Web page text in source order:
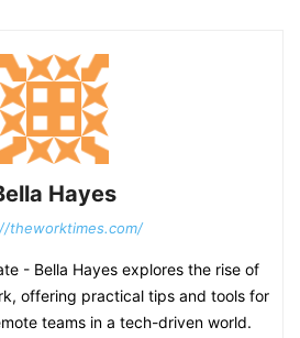
Hayes
theworktimes.com/
- Bella Hayes explores the rise of
offering practical tips and tools for
teams in a tech-driven world.